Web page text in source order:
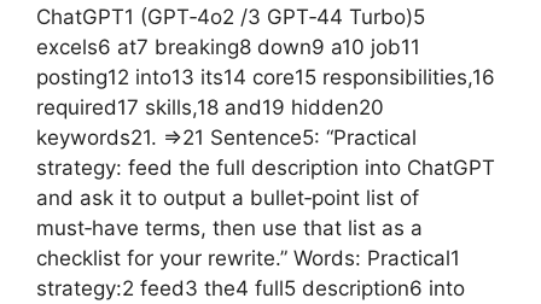
ChatGPT1 (GPT‑4o2 /3 GPT‑44 Turbo)5
excels6 at7 breaking8 down9 a10 job11
posting12 into13 its14 core15 responsibilities,16
required17 skills,18 and19 hidden20
keywords21. =>21 Sentence5: “Practical
strategy: feed the full description into ChatGPT
and ask it to output a bullet‑point list of
must‑have terms, then use that list as a
checklist for your rewrite.” Words: Practical1
strategy:2 feed3 the4 full5 description6 into